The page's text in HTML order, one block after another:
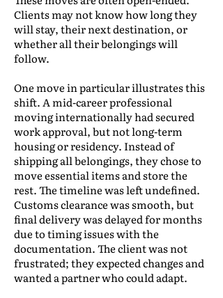
Clients may not know how long they
will stay, their next destination, or
whether all their belongings will
follow.
One move in particular illustrates this
shift. A mid-career professional
moving internationally had secured
work approval, but not long-term
housing or residency. Instead of
shipping all belongings, they chose to
move essential items and store the
rest. The timeline was left undefined.
Customs clearance was smooth, but
final delivery was delayed for months
due to timing issues with the
documentation. The client was not
frustrated; they expected changes and
wanted a partner who could adapt.